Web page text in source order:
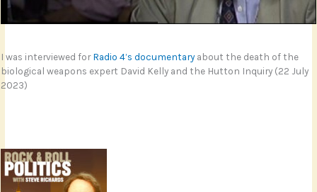
I was interviewed forRadio 4’s documentary about the death of the
biological weapons expert David Kelly and the Hutton Inquiry (22 July
2023)